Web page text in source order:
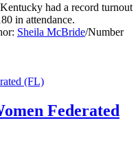
had a record turnout
in attendance.
Sheila McBride/Number
Federated